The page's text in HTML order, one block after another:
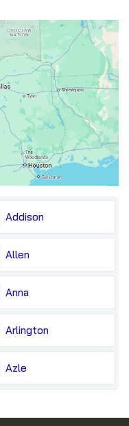
Addison
Allen
Anna
Arlington
Azle